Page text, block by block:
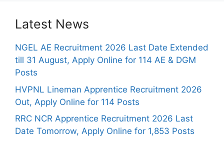
Latest News
NGEL AE Recruitment 2026 Last Date Extended
till 31 August, Apply Online for 114 AE & DGM
Posts
HVPNL Lineman Apprentice Recruitment 2026
Out, Apply Online for 114 Posts
RRC NCR Apprentice Recruitment 2026 Last
Date Tomorrow, Apply Online for 1,853 Posts